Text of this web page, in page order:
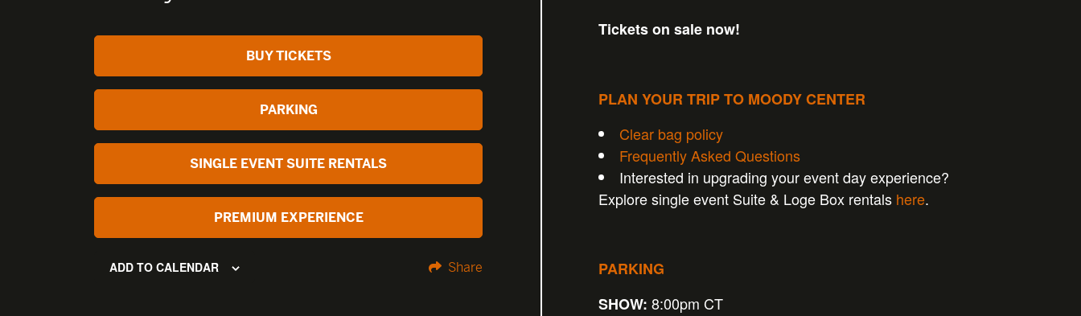
BUY TICKETS
PARKING
SINGLE EVENT SUITE RENTALS
PREMIUM EXPERIENCE
ADD TO CALENDAR Share
Tickets on sale now!
PLAN YOUR TRIP TO MOODY CENTER
Clear bag policy
Frequently Asked Questions
Interested in upgrading your event day experience?
Explore single event Suite & Loge Box rentals here.
PARKING
SHOW: 8:00pm CT